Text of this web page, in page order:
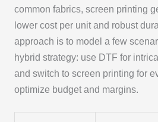
common fabrics, screen printing
lower cost per unit and robust
approach is to model a few
hybrid strategy: use DTF for
and switch to screen printing for
optimize budget and margins.